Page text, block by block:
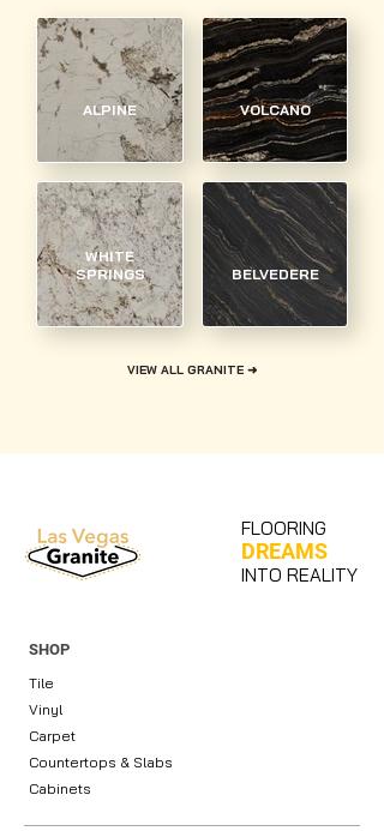
ALPINE VOLCANO
WHITE
SPRINGS
BELVEDERE
VIEW ALL GRANITE ➜
FLOORING
DREAMS
INTO REALITY
SHOP
Tile
Vinyl
Carpet
Countertops & Slabs
Cabinets